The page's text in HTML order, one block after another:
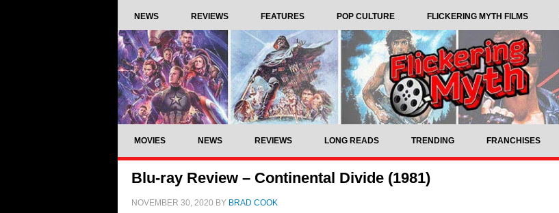
NEWS REVIEWS FEATURES POP CULTURE FLICKERING MYTH FILMS
MOVIES NEWS REVIEWS LONG READS TRENDING FRANCHISES
Blu-ray Review – Continental Divide (1981)
NOVEMBER 30, 2020 BY BRAD COOK